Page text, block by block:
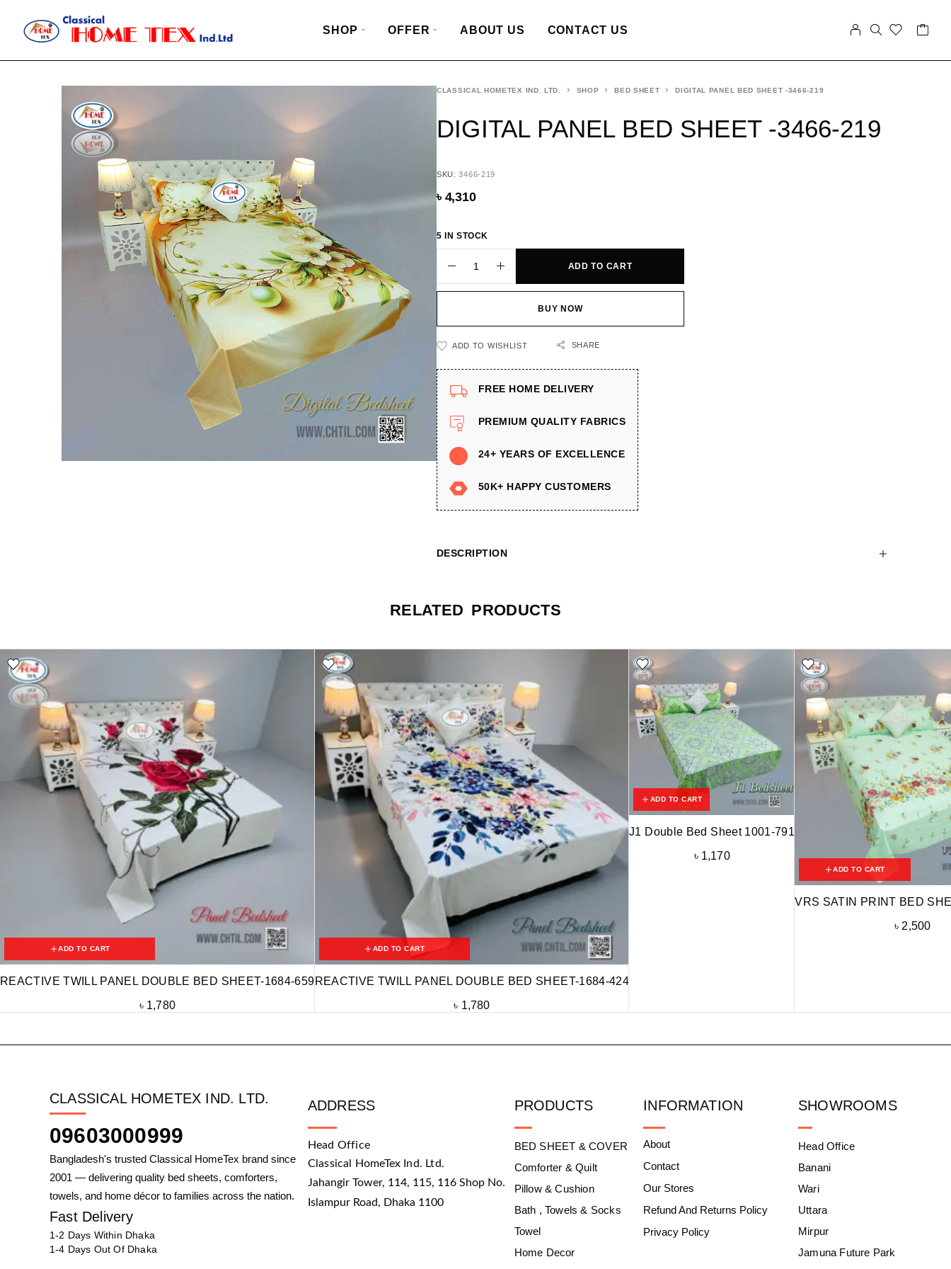
SHOP OFFER ABOUT US CONTACT US
CLASSICAL HOMETEX IND. LTD. SHOP BED SHEET DIGITAL PANEL BED SHEET -3466-219
DIGITAL PANEL BED SHEET -3466-219
SKU:3466-219
৳ 4,310
5 IN STOCK
ADD TO CART
BUY NOW
ADD TO WISHLIST SHARE
FREE HOME DELIVERY
PREMIUM QUALITY FABRICS
24+ YEARS OF EXCELLENCE
50K+ HAPPY CUSTOMERS
DESCRIPTION
RELATED PRODUCTS
ADD TO CART
REACTIVE TWILL PANEL DOUBLE BED SHEET-1684-659
৳ 1,780
ADD TO CART
REACTIVE TWILL PANEL DOUBLE BED SHEET-1684-424
৳ 1,780
ADD TO CART
J1 Double Bed Sheet 1001-791
৳ 1,170
ADD TO CART
VRS SATIN PRINT BED
৳ 2,500
CLASSICAL HOMETEX IND. LTD.
09603000999
Bangladesh's trusted Classical HomeTex brand since
2001 — delivering quality bed sheets, comforters,
towels, and home décor to families across the nation.
Fast Delivery
1-2 Days Within Dhaka
1-4 Days Out Of Dhaka
ADDRESS
Head Office
Classical HomeTex Ind. Ltd.
Jahangir Tower, 114, 115, 116 Shop No.
Islampur Road, Dhaka 1100
PRODUCTS
BED SHEET & COVER
Comforter & Quilt
Pillow & Cushion
Bath , Towels & Socks
Towel
Home Decor
INFORMATION
About
Contact
Our Stores
Refund And Returns Policy
Privacy Policy
SHOWROOMS
Head Office
Banani
Wari
Uttara
Mirpur
Jamuna Future Park